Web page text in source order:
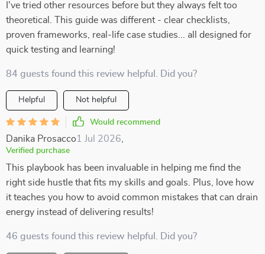
I've tried other resources before but they always felt too
theoretical. This guide was different - clear checklists,
proven frameworks, real-life case studies... all designed for
quick testing and learning!
84 guests found this review helpful. Did you?
Helpful Not helpful
Would recommend
Danika Prosacco1 Jul 2026
Verified purchase
This playbook has been invaluable in helping me find the
right side hustle that fits my skills and goals. Plus, love how
it teaches you how to avoid common mistakes that can drain
energy instead of delivering results!
46 guests found this review helpful. Did you?